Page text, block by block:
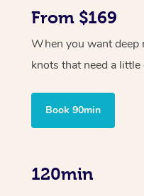
From $169
When you want deep
knots that need a little
Book 90min
120min